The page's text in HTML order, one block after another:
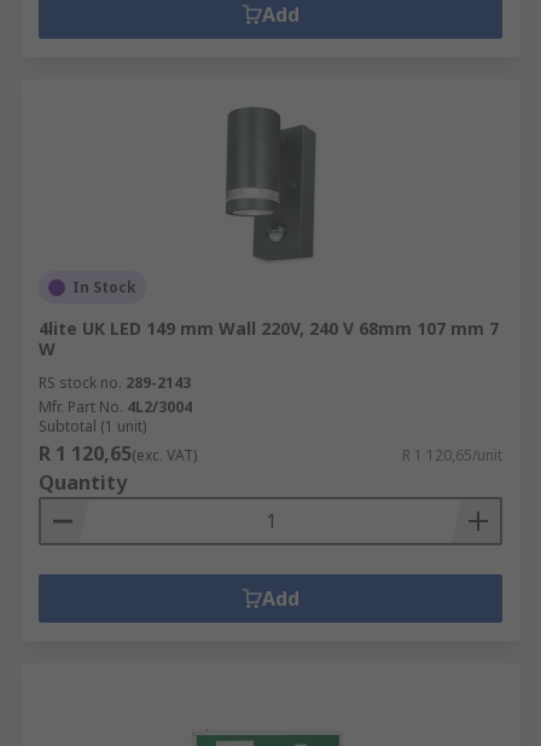
Add
In Stock
4lite UK LED 149 mm Wall 220V, 240 V 68mm 107 mm 7
W
RS stock no. 289-2143
Mfr. Part No. 4L2/3004
Subtotal (1 unit)
R 1 120,65(exc. VAT) R 1 120,65/unit
Quantity
Add